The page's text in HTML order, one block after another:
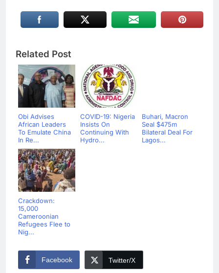
Related Post
Obi Advises
African Leaders
To Emulate China
In Re...
COVID-19: Nigeria
Insists On
Continuing With
Hydro...
Buhari, Macron
Seal $475m
Bilateral Deal For
Lagos...
Crackdown:
15,000
Cameroonian
Refugees Flee to
Nig...
Facebook Twitter/X